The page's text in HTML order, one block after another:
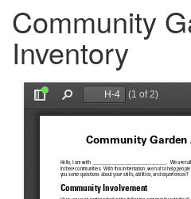
Community
Inventory